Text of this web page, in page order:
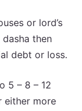
or lord’s
then
debt or loss.
5 – 8 – 12
either more